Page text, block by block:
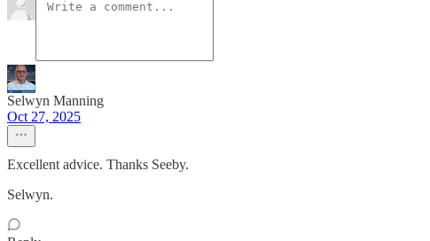
Selwyn Manning
Oct 27, 2025
Excellent advice. Thanks Seeby.
Selwyn.